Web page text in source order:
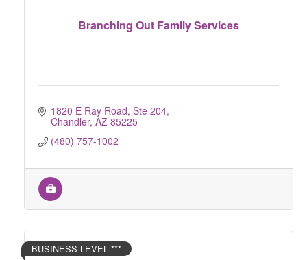
Branching Out Family Services
1820 E Ray Road, Ste 204
Chandler AZ 85225
(480) 757-1002
BUSINESS LEVEL ***